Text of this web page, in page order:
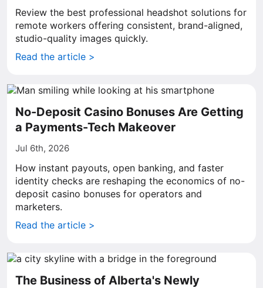
Review the best professional headshot solutions for
remote workers offering consistent, brand-aligned,
studio-quality images quickly.
Read the article >
No-Deposit Casino Bonuses Are Getting
a Payments-Tech Makeover
Jul 6th, 2026
How instant payouts, open banking, and faster
identity checks are reshaping the economics of no-
deposit casino bonuses for operators and
marketers.
Read the article >
The Business of Alberta's Newly